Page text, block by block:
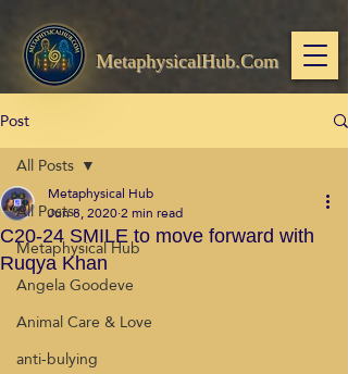
MetaphysicalHub.Com
Post
All Posts
Metaphysical Hub
Angela Goodeve
Animal Care & Love
anti-bulying
All Posts
C20-24 SMILE to move forward with
Ruqya Khan
Metaphysical Hub
Jun 8, 20202 min read